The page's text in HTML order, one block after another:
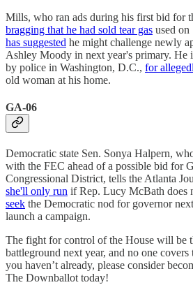
Mills, who ran ads during his first bid for
bragging that he had sold tear gas used
has suggested he might challenge newly
Ashley Moody in next year's primary. He
by police in Washington, D.C., for
old woman at his home.
GA-06
Democratic state Sen. Sonya Halpern,
with the FEC ahead of a possible bid for
Congressional District, tells the Atlanta
she'll only run if Rep. Lucy McBath does
seek the Democratic nod for governor
launch a campaign.
The fight for control of the House will be
battleground next year, and no one
you haven’t already, please consider
The Downballot today!